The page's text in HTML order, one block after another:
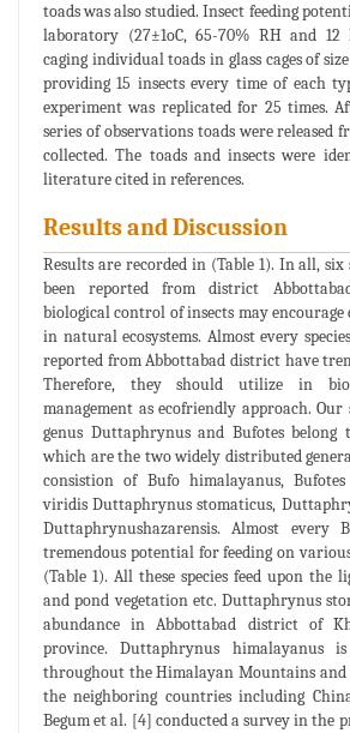
toads was also studied. Insect feeding
laboratory (27±1oC, 65-70% RH and
caging individual toads in glass cages of
providing 15 insects every time of each
experiment was replicated for 25 times.
series of observations toads were released
collected. The toads and insects were
literature cited in references.
Results and Discussion
Results are recorded in (Table 1). In all, six
been reported from district
biological control of insects may
in natural ecosystems. Almost every
reported from Abbottabad district have
Therefore, they should utilize in
management as ecofriendly approach.
genus Duttaphrynus and Bufotes belong
which are the two widely distributed
consistion of Bufo himalayanus, Bufotes
viridis Duttaphrynus stomaticus,
Duttaphrynushazarensis. Almost every
tremendous potential for feeding on
(Table 1). All these species feed upon the
and pond vegetation etc. Duttaphrynus
abundance in Abbottabad district of
province. Duttaphrynus himalayanus
throughout the Himalayan Mountains and
the neighboring countries including
Begum et al. [4] conducted a survey in the